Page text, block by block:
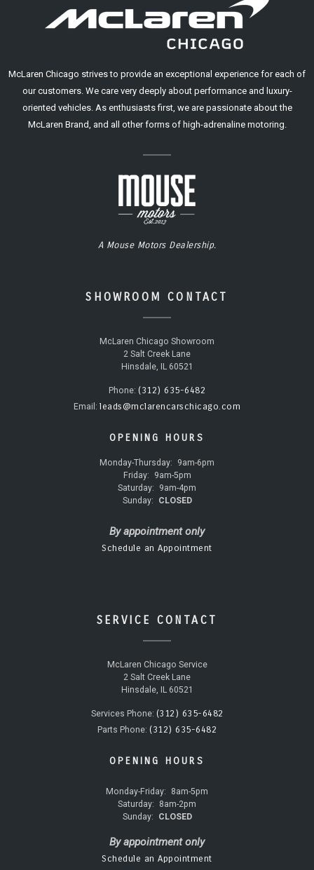
McLaren Chicago strives to provide an exceptional experience for each of
our customers. We care very deeply about performance and luxury-
oriented vehicles. As enthusiasts first, we are passionate about the
McLaren Brand, and all other forms of high-adrenaline motoring.
A Mouse Motors Dealership.
SHOWROOM CONTACT
McLaren Chicago Showroom
2 Salt Creek Lane
Hinsdale, IL 60521
Phone: (312) 635-6482
Email: leads@mclarencarschicago.com
OPENING HOURS
Monday-Thursday:
9am-6pm
Friday:
9am-5pm
Saturday:
9am-4pm
Sunday:
CLOSED
By appointment only
Schedule an Appointment
SERVICE CONTACT
McLaren Chicago Service
2 Salt Creek Lane
Hinsdale, IL 60521
Services Phone: (312) 635-6482
Parts Phone: (312) 635-6482
OPENING HOURS
Monday-Friday:
8am-5pm
Saturday:
8am-2pm
Sunday:
CLOSED
By appointment only
Schedule an Appointment